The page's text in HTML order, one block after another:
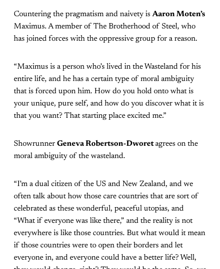
Countering the pragmatism and naivety is Aaron Moten’s
Maximus. A member of The Brotherhood of Steel, who
has joined forces with the oppressive group for a reason.
“Maximus is a person who’s lived in the Wasteland for his
entire life, and he has a certain type of moral ambiguity
that is forced upon him. How do you hold onto what is
your unique, pure self, and how do you discover what it is
that you want? That starting place excited me.”
Showrunner Geneva Robertson-Dworetagrees on the
moral ambiguity of the wasteland.
“I’m a dual citizen of the US and New Zealand, and we
often talk about how those care countries that are sort of
celebrated as these wonderful, peaceful utopias, and
“What if everyone was like there,” and the reality is not
everywhere is like those countries. But what would it mean
if those countries were to open their borders and let
everyone in, and everyone could have a better life? Well,